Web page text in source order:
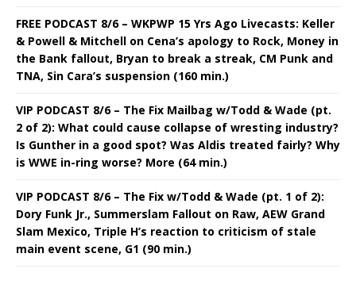
FREE PODCAST 8/6 – WKPWP 15 Yrs Ago Livecasts: Keller
& Powell & Mitchell on Cena’s apology to Rock, Money in
the Bank fallout, Bryan to break a streak, CM Punk and
TNA, Sin Cara’s suspension (160 min.)
VIP PODCAST 8/6 – The Fix Mailbag w/Todd & Wade (pt.
2 of 2): What could cause collapse of wresting industry?
Is Gunther in a good spot? Was Aldis treated fairly? Why
is WWE in-ring worse? More (64 min.)
VIP PODCAST 8/6 – The Fix w/Todd & Wade (pt. 1 of 2):
Dory Funk Jr., Summerslam Fallout on Raw, AEW Grand
Slam Mexico, Triple H’s reaction to criticism of stale
main event scene, G1 (90 min.)